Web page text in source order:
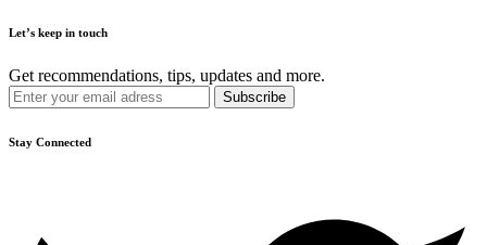
Let’s keep in touch
Get recommendations, tips, updates and more.
Stay Connected